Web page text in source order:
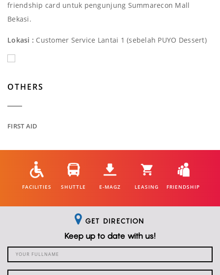
friendship card untuk pengunjung Summarecon Mall
Bekasi.
Lokasi : Customer Service Lantai 1 (sebelah PUYO Dessert)
OTHERS
FIRST AID
FACILITIES SHUTTLE E-MAGZ LEASING FRIENDSHIP
GET DIRECTION
Keep up to date with us!